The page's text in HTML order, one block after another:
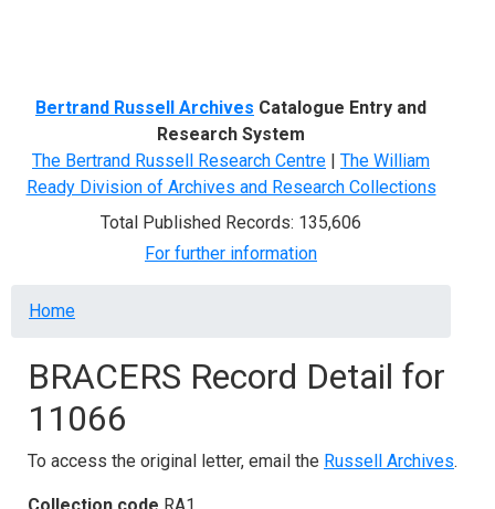
Bertrand Russell Archives Catalogue Entry and
Research System
The Bertrand Russell Research Centre | The William
Ready Division of Archives and Research Collections
Total Published Records: 135,606
For further information
Breadcrumb
Home
BRACERS Record Detail for
11066
To access the original letter, email the Russell Archives.